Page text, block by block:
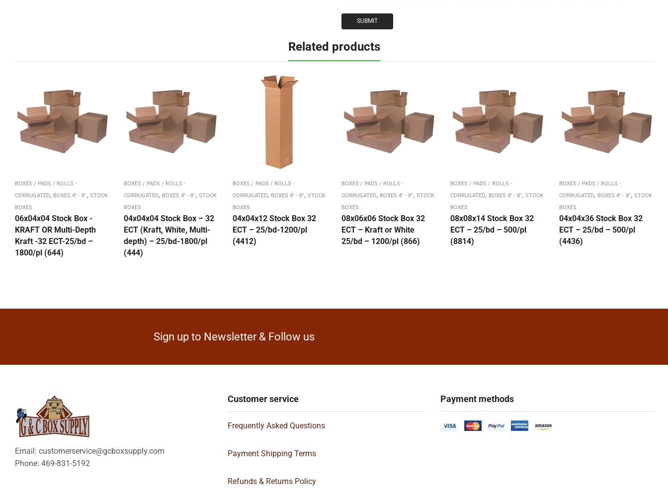
Related products
BOXES / PADS / ROLLS -
CORRUGATED, BOXES 4" - 8", STOCK
BOXES
06x04x04 Stock Box -
KRAFT OR Multi-Depth
Kraft -32 ECT-25/bd –
1800/pl (644)
BOXES / PADS / ROLLS -
CORRUGATED, BOXES 4" - 8", STOCK
BOXES
04x04x04 Stock Box – 32
ECT (Kraft, White, Multi-
depth) – 25/bd-1800/pl
(444)
BOXES / PADS / ROLLS -
CORRUGATED, BOXES 4" - 8", STOCK
BOXES
04x04x12 Stock Box 32
ECT – 25/bd-1200/pl
(4412)
BOXES / PADS / ROLLS -
CORRUGATED, BOXES 4" - 8", STOCK
BOXES
08x06x06 Stock Box 32
ECT – Kraft or White
25/bd – 1200/pl (866)
BOXES / PADS / ROLLS -
CORRUGATED, BOXES 4" - 8", STOCK
BOXES
08x08x14 Stock Box 32
ECT – 25/bd – 500/pl
(8814)
BOXES / PADS / ROLLS -
CORRUGATED, BOXES 4" - 8", STOCK
BOXES
04x04x36 Stock Box 32
ECT – 25/bd – 500/pl
(4436)
Sign up to Newsletter & Follow us
Email: customerservice@gcboxsupply.com
Phone: 469-831-5192
Customer service
Frequently Asked Questions
Payment Shipping Terms
Refunds & Returns Policy
Payment methods